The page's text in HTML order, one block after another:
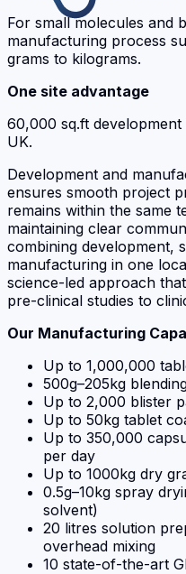
For small molecules and
manufacturing process
grams to kilograms.
One site advantage
60,000 sq.ft
UK.
Development and
ensures smooth project
remains within the same
maintaining clear
combining development,
manufacturing in one
science-led approach
pre-clinical studies to
Our Manufacturing
Up to 1,000,000
500g–205kg
Up to 2,000 blister
Up to 50kg tablet
Up to 350,000
per day
Up to 1000kg dry
0.5g–10kg spray
solvent)
20 litres solution
overhead mixing
10 state-of-the-art